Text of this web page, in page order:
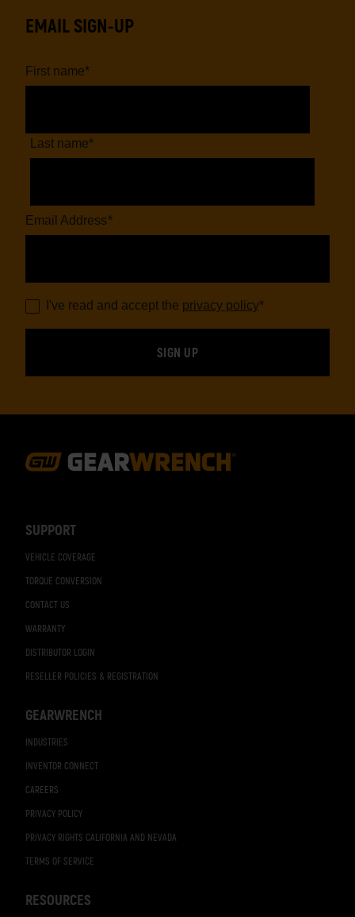
SUPPORT
VEHICLE COVERAGE
TORQUE CONVERSION
CONTACT US
WARRANTY
DISTRIBUTOR LOGIN
RESELLER POLICIES & REGISTRATION
GEARWRENCH
INDUSTRIES
INVENTOR CONNECT
CAREERS
PRIVACY POLICY
PRIVACY RIGHTS CALIFORNIA AND NEVADA
TERMS OF SERVICE
RESOURCES
EMAIL SIGN-UP
First name*
Last name*
Email Address*
I've read and accept the privacy policy*